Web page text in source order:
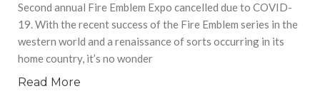
Second annual Fire Emblem Expo cancelled due to COVID-
19. With the recent success of the Fire Emblem series in the
western world and a renaissance of sorts occurring in its
home country, it’s no wonder
Read More